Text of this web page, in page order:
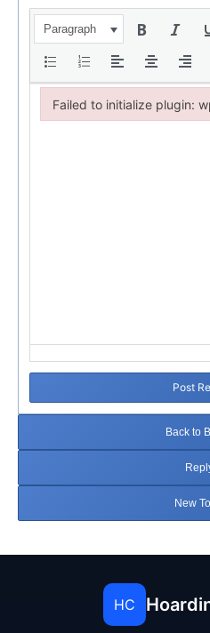
Paragraph
Post
Back to
New
HC
Failed to initialize plugin:
Failed to initialize plugin: